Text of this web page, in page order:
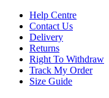
Help Centre
Contact Us
Delivery
Returns
Right To Withdraw
Track My Order
Size Guide